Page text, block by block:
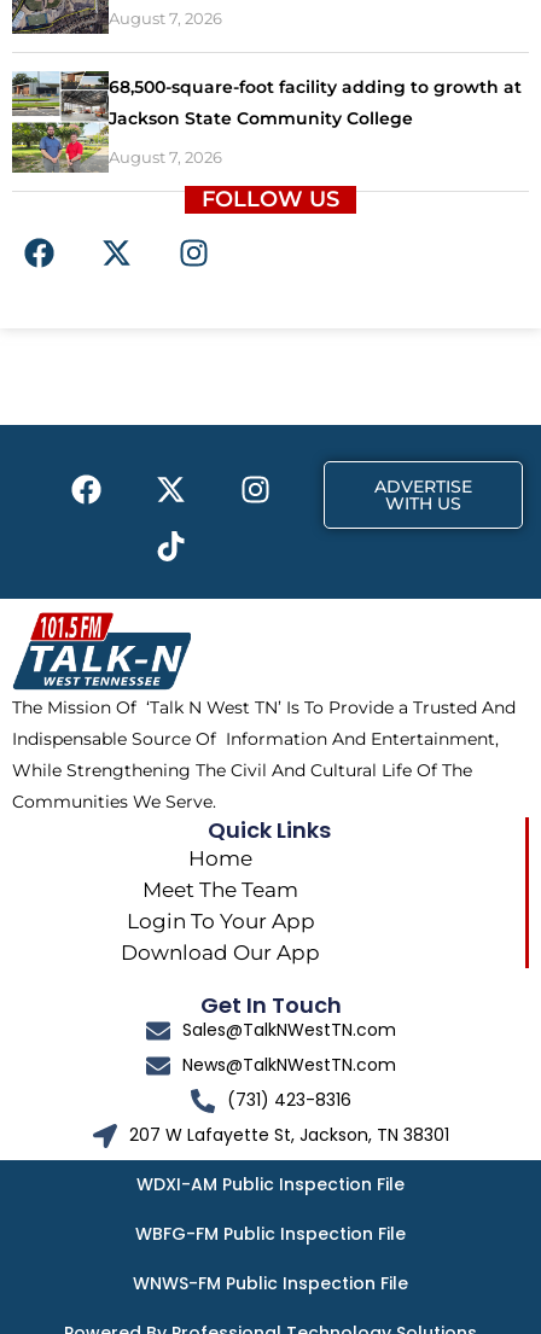
August 7, 2026
68,500-square-foot facility adding to growth at
Jackson State Community College
August 7, 2026
FOLLOW US
F
a
o
X
-
t
I
n
r
F
a
b
o
o
k
X
-
t
w
i
t
t
e
r
I
n
a
m
T
i
k
t
o
k
ADVERTISE
WITH US
The Mission Of ‘Talk N West TN’ Is To Provide a Trusted And
Indispensable Source Of Information And Entertainment,
While Strengthening The Civil And Cultural Life Of The
Communities We Serve.
Quick Links
Home
Meet The Team
Login To Your App
Download Our App
Get In Touch
Sales@TalkNWestTN.com
News@TalkNWestTN.com
(731) 423-8316
207 W Lafayette St, Jackson, TN 38301
WDXI-AM Public Inspection File
WBFG-FM Public Inspection File
WNWS-FM Public Inspection File